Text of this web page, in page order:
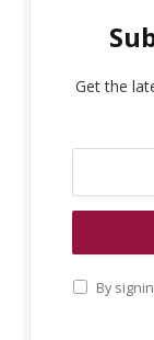
Get the
By